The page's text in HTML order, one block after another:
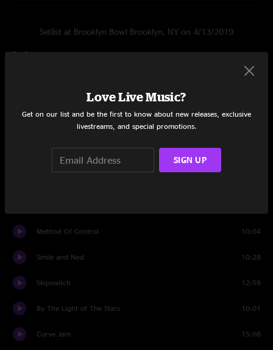
Setlist at Brooklyn Bowl Brooklyn, NY on 4/13/2019
Set One
4:06
The World is a Cube
Liminal Daybreak
Method Of Control 10:04
Smile and Nod 10:28
Skipswitch 12:59
By The Light of The Stars 10:01
Curve Jam 15:08
Love Live Music?
Get on our list and be the first to know about new releases, exclusive
livestreams, and special promotions.
SIGN UP